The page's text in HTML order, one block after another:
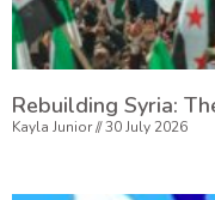
Rebuilding Syria:
Kayla Junior 30 July 2026